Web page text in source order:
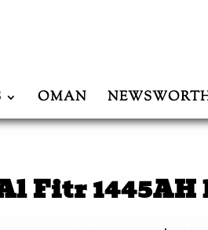
OMAN
Fitr